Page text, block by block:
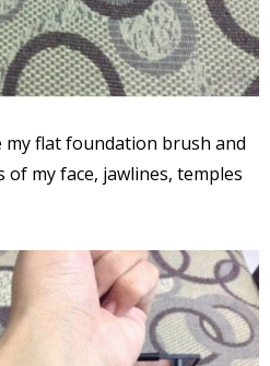
flat foundation brush and
my face, jawlines, temples